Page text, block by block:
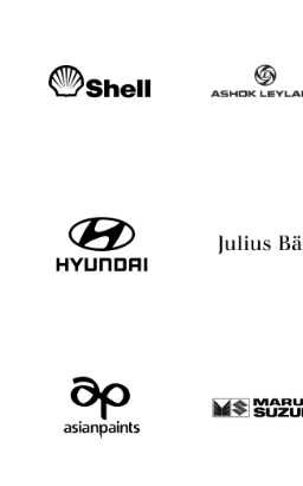
Anupam Kher
Speaker Profile